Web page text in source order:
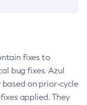
fixes to
bug fixes. Azul
based on prior-cycle
applied. They